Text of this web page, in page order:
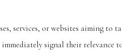
services, or websites aiming to
signal their relevance